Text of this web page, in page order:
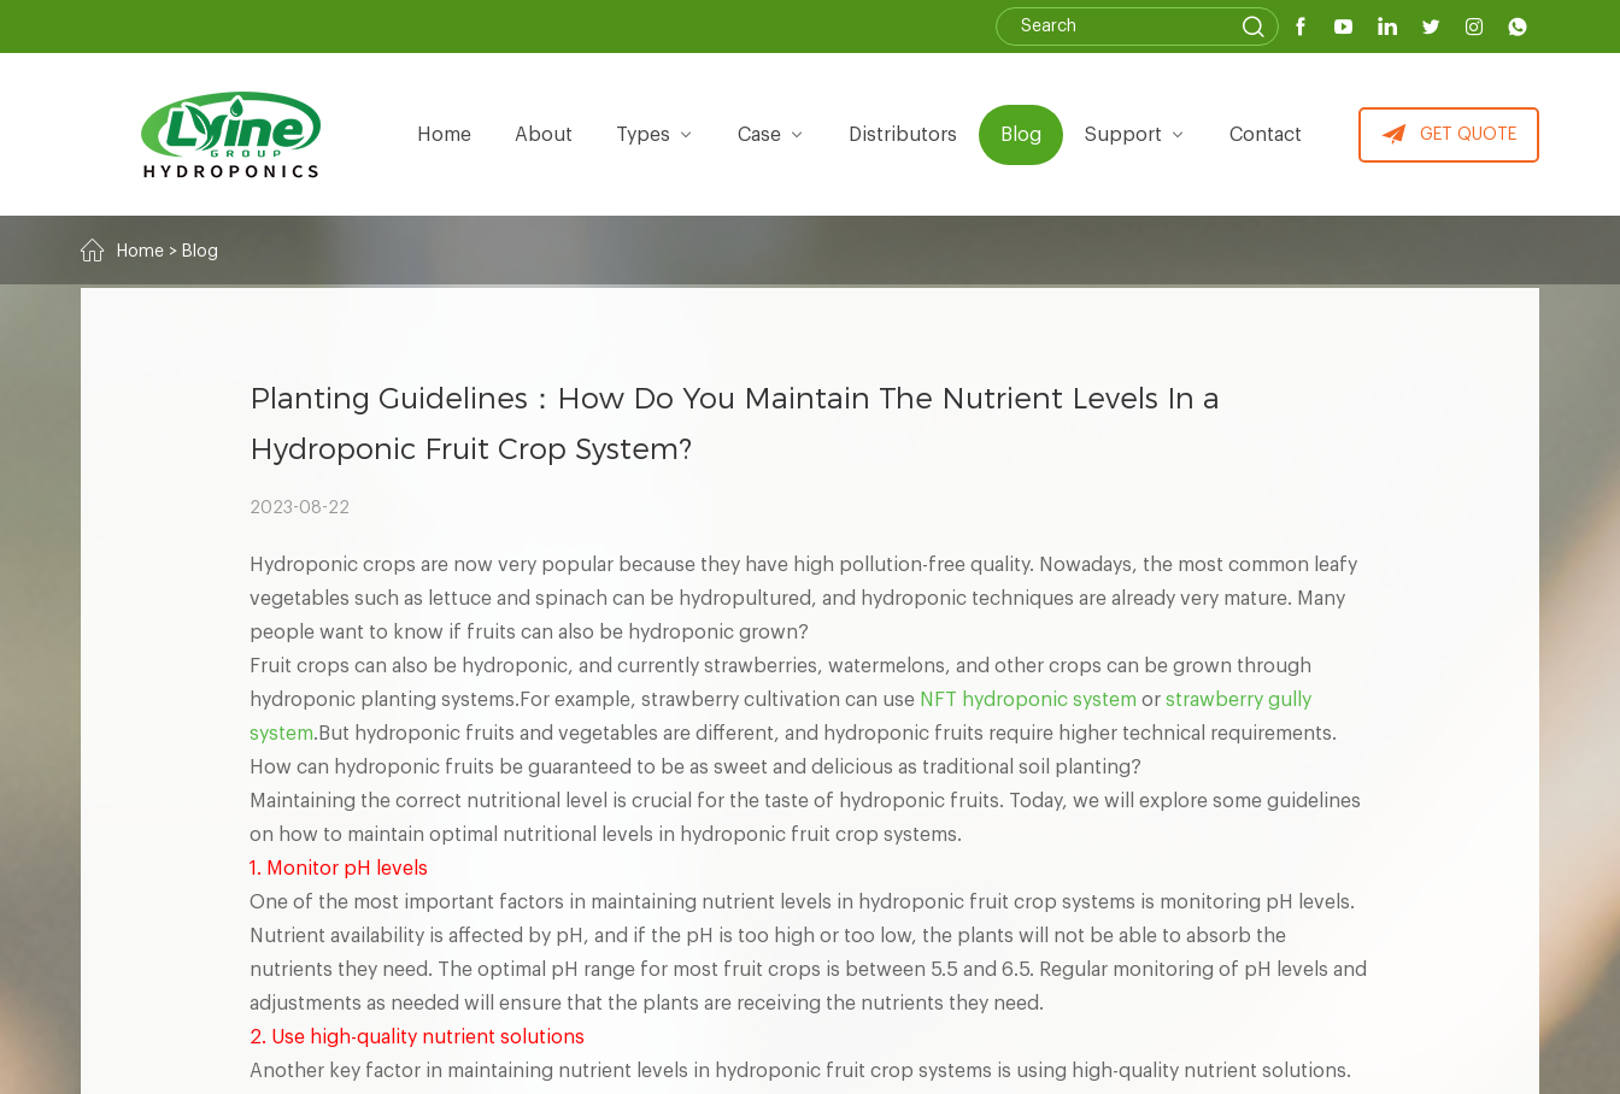
Home About Types Case Distributors Blog Support Contact GET QUOTE
Home > Blog
Planting Guidelines：How Do You Maintain The Nutrient Levels In a
Hydroponic Fruit Crop System?
2023-08-22
Hydroponic crops are now very popular because they have high pollution-free quality. Nowadays, the most common leafy
vegetables such as lettuce and spinach can be hydropultured, and hydroponic techniques are already very mature. Many
people want to know if fruits can also be hydroponic grown?
Fruit crops can also be hydroponic, and currently strawberries, watermelons, and other crops can be grown through
hydroponic planting systems.For example, strawberry cultivation can use NFT hydroponic system or strawberry gully
system.But hydroponic fruits and vegetables are different, and hydroponic fruits require higher technical requirements.
How can hydroponic fruits be guaranteed to be as sweet and delicious as traditional soil planting?
Maintaining the correct nutritional level is crucial for the taste of hydroponic fruits. Today, we will explore some guidelines
on how to maintain optimal nutritional levels in hydroponic fruit crop systems.
1. Monitor pH levels
One of the most important factors in maintaining nutrient levels in hydroponic fruit crop systems is monitoring pH levels.
Nutrient availability is affected by pH, and if the pH is too high or too low, the plants will not be able to absorb the
nutrients they need. The optimal pH range for most fruit crops is between 5.5 and 6.5. Regular monitoring of pH levels and
adjustments as needed will ensure that the plants are receiving the nutrients they need.
2. Use high-quality nutrient solutions
Another key factor in maintaining nutrient levels in hydroponic fruit crop systems is using high-quality nutrient solutions.